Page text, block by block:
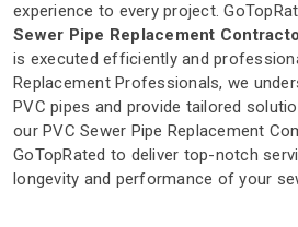
experience to every project.
Sewer Pipe Replacement
is executed efficiently and
Replacement Professionals, we
PVC pipes and provide tailored
our PVC Sewer Pipe Replacement
GoTopRated to deliver top-notch
longevity and performance of your